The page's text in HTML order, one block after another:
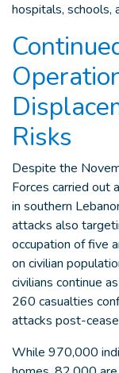
hospitals, schools,
Risks
Despite the
Forces carried out
in southern
attacks also
occupation of five
on civilian
civilians continue
260 casualties
attacks post-
While 970,000